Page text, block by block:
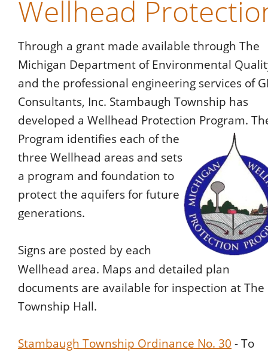
Wellhead
Through a grant made available through The
Michigan Department of Environmental
and the professional engineering services of
Consultants, Inc. Stambaugh Township has
developed a Wellhead Protection Program.
Program identifies each of the
three Wellhead areas and sets
a program and foundation to
protect the aquifers for future
generations.
Signs are posted by each
Wellhead area. Maps and detailed plan
documents are available for inspection at The
Township Hall.
Stambaugh Township Ordinance No. 30 - To